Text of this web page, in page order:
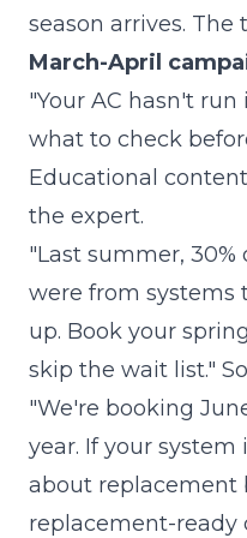
season arrives.
March-April
"Your AC hasn't
what to check
Educational
the expert.
"Last summer,
were from systems
up. Book your
skip the wait list."
"We're booking
year. If your system
about replacement
replacement-ready